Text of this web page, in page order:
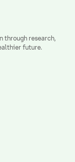
through research,
future.